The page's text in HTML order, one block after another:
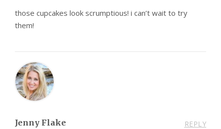
those cupcakes look scrumptious! i can’t wait to try
them!
Jenny Flake REPLY